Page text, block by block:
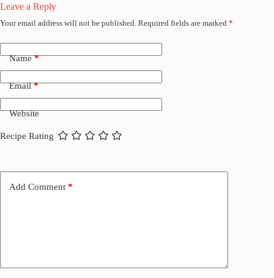
Leave a Reply
Your email address will not be published. Required fields are marked *
Name*
Email*
Website
Recipe Rating
Add Comment *